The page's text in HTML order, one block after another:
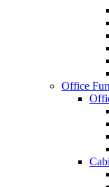
Office